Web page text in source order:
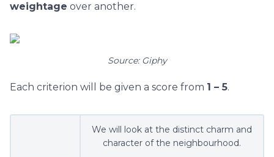
weightage over another.
Source: Giphy
Each criterion will be given a score from 1 – 5.
We will look at the distinct charm and
character of the neighbourhood.